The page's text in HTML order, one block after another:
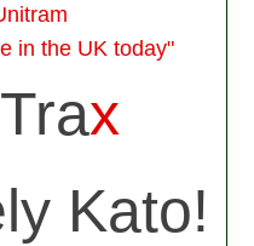
in the UK today"
x
Kato!